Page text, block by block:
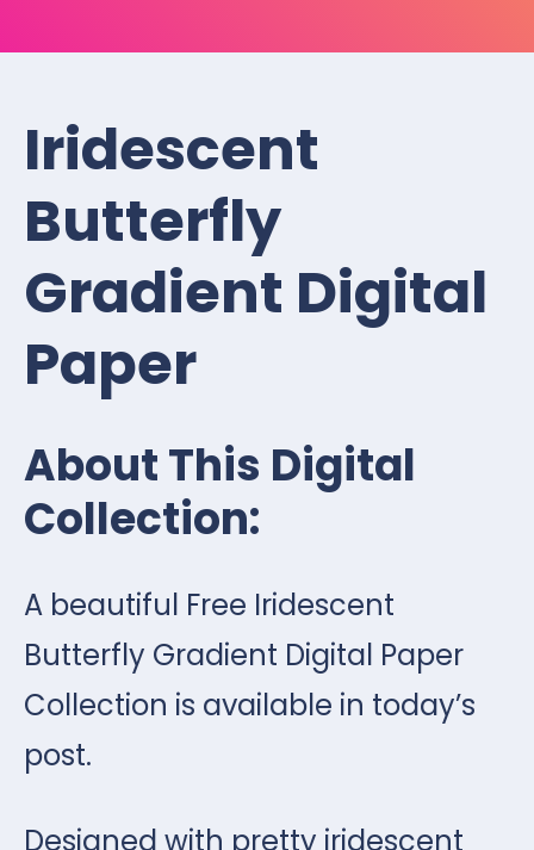
Iridescent
Butterfly
Gradient Digital
Paper
About This Digital
Collection:
A beautiful Free Iridescent
Butterfly Gradient Digital Paper
Collection is available in today’s
post.
Designed with pretty iridescent